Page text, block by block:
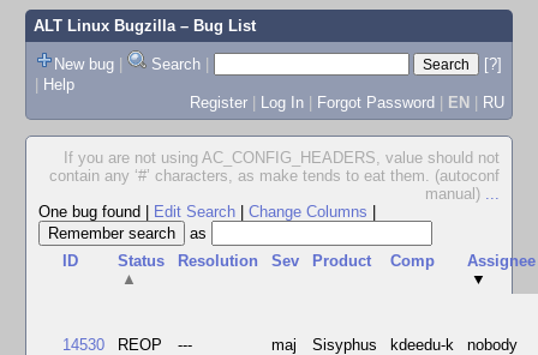
ALT Linux Bugzilla– Bug List
New bug | Search |
[?]
| Help
Register | Log In | Forgot Password | EN | RU
If you are not using AC_CONFIG_HEADERS, value should not
contain any ‘#’ characters, as make tends to eat them. (autoconf
manual) ...
One bug found
Edit Search Change Columns
as
ID
Status
▲
Resolution Sev Product Comp
Assignee
▼
14530 REOP --- maj Sisyphus kdeedu-k nobody